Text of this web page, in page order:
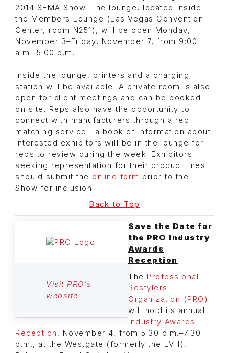
2014 SEMA Show. The lounge, located inside
the Members Lounge (Las Vegas Convention
Center, room N251), will be open Monday,
November 3–Friday, November 7, from 9:00
a.m.–5:00 p.m.
Inside the lounge, printers and a charging
station will be available. A private room is also
open for client meetings and can be booked
on site. Reps also have the opportunity to
connect with manufacturers through a rep
matching service—a book of information about
interested exhibitors will be in the lounge for
reps to review during the week. Exhibitors
seeking representation for their product lines
should submit the online form prior to the
Show for inclusion.
Back to Top
Visit PRO's
website.
Save the Date for
the PRO Industry
Awards
Reception
The Professional
Restylers
Organization (PRO)
will hold its annual
Industry Awards
Reception , November 4, from 5:30 p.m.–7:30
p.m., at the Westgate (formerly the LVH),